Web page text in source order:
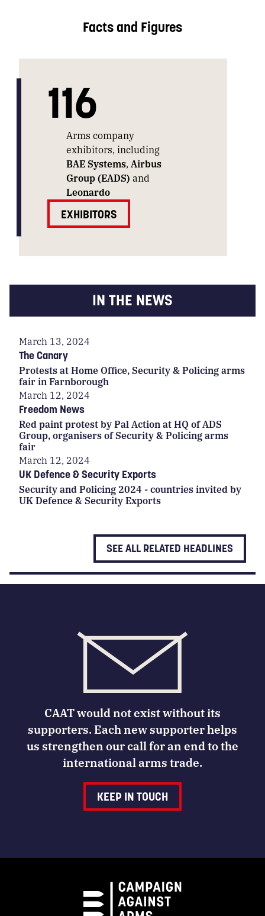
Facts and Figures
116
Arms company
exhibitors, including
BAE Systems, Airbus
Group (EADS) and
Leonardo
EXHIBITORS
IN THE NEWS
March 13, 2024
The Canary
Protests at Home Office, Security & Policing arms
fair in Farnborough
March 12, 2024
Freedom News
Red paint protest by Pal Action at HQ of ADS
Group, organisers of Security & Policing arms
fair
March 12, 2024
UK Defence & Security Exports
Security and Policing 2024 - countries invited by
UK Defence & Security Exports
SEE ALL RELATED HEADLINES
CAAT would not exist without its
supporters. Each new supporter helps
us strengthen our call for an end to the
international arms trade.
KEEP IN TOUCH